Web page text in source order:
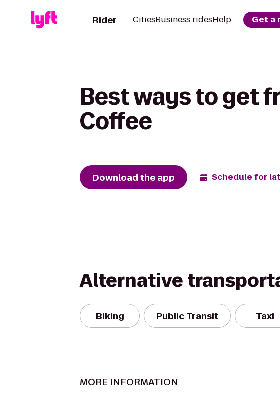
Rider CitiesBusiness ridesHelp Get a
Best ways to get
Coffee
Download the app Schedule for
Alternative
Biking Public Transit Taxi
MORE INFORMATION